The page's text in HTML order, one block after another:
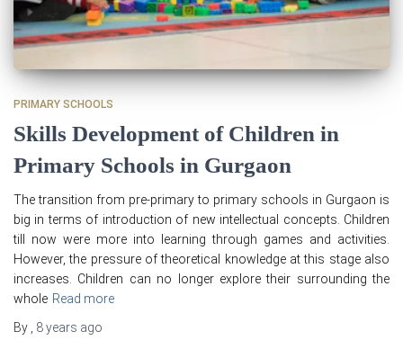
PRIMARY SCHOOLS
Skills Development of Children in
Primary Schools in Gurgaon
The transition from pre-primary to primary schools in Gurgaon is
big in terms of introduction of new intellectual concepts. Children
till now were more into learning through games and activities.
However, the pressure of theoretical knowledge at this stage also
increases. Children can no longer explore their surrounding the
whole Read more
By
8 years ago